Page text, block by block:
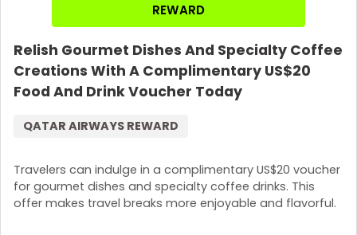
REWARD
Relish Gourmet Dishes And Specialty Coffee
Creations With A Complimentary US$20
Food And Drink Voucher Today
Travelers can indulge in a complimentary US$20 voucher
for gourmet dishes and specialty coffee drinks. This
offer makes travel breaks more enjoyable and flavorful.
QATAR AIRWAYS REWARD